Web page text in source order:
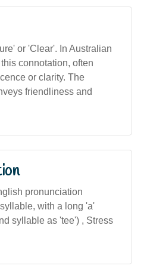
or 'Clear'. In Australian
connotation, often
or clarity. The
friendliness and
pronunciation
with a long 'a'
syllable as 'tee') , Stress